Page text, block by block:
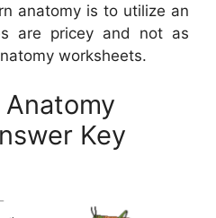
anatomy is to utilize an
are pricey and not as
worksheets.
Key